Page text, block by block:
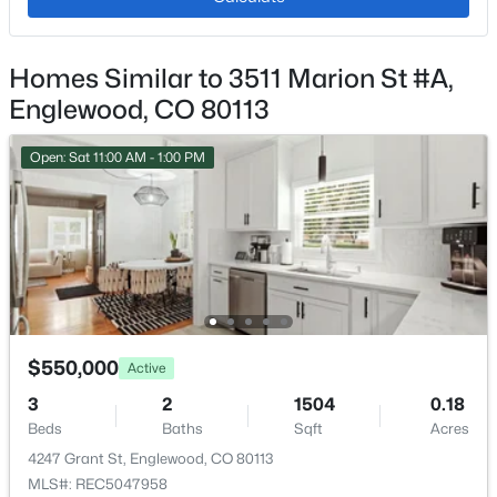
$515,000 Active Under Contract
3
Beds
3
Baths
1620
Sqft
0.06
15773 Otero Ave, Englewood, CO 80112
MLS#: REC2401992
New - 2 Days Ago
Cooling
Central Air
Exterior Details
Garage
No
Garage Spaces
2
Parking Features
Concrete
Patio & Porch Features
Rooftop
Exterior Features
Balcony and Barbecue
Homes Similar to 3511 Marion St #A,
Englewood, CO 80113
Open: Sat 11:00 AM - 1:00 PM
$550,000 Active
3
Beds
2
Baths
1504
Sqft
0.18
Acres
4247 Grant St, Englewood, CO 80113
MLS#: REC5047958